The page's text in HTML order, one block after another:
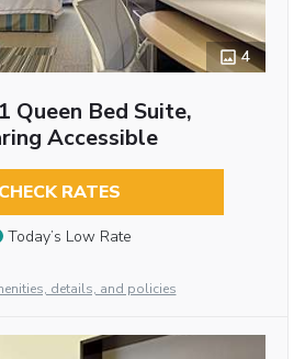
4
Queen Bed Suite,
Accessible
CHECK RATES
Today’s Low Rate
details, and policies